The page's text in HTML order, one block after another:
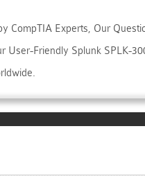
CompTIA Experts, Our
User-Friendly Splunk SPLK-